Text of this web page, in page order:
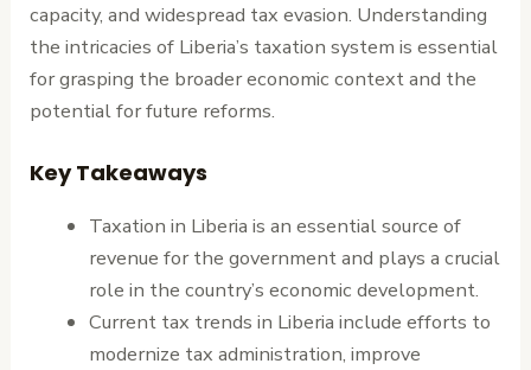
capacity, and widespread tax evasion. Understanding
the intricacies of Liberia’s taxation system is essential
for grasping the broader economic context and the
potential for future reforms.
Key Takeaways
Taxation in Liberia is an essential source of
revenue for the government and plays a crucial
role in the country’s economic development.
Current tax trends in Liberia include efforts to
modernize tax administration, improve